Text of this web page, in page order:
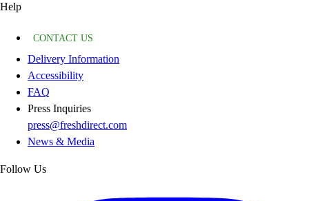
Help
CONTACT US
Delivery Information
Accessibility
FAQ
Press Inquiries
press@freshdirect.com
News & Media
Follow Us